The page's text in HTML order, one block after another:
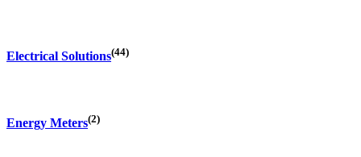
Electrical Solutions(44)
Energy Meters(2)